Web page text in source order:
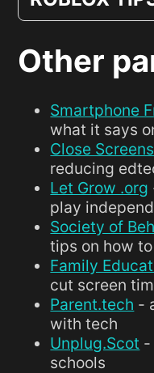
Other
Smartphone
what it says
Close
reducing
Let Grow .org
play
Society of
tips on how
Family
cut screen
Parent.tech -
with tech
Unplug.Scot -
schools